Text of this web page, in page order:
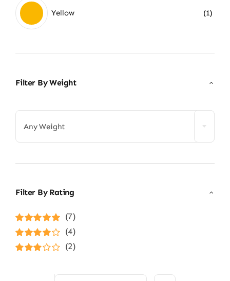
Yellow (1)
Filter By Weight
Any Weight
Filter By Rating
Rated5out of
5
(7)
Rated4
out of 5
(4)
(2)